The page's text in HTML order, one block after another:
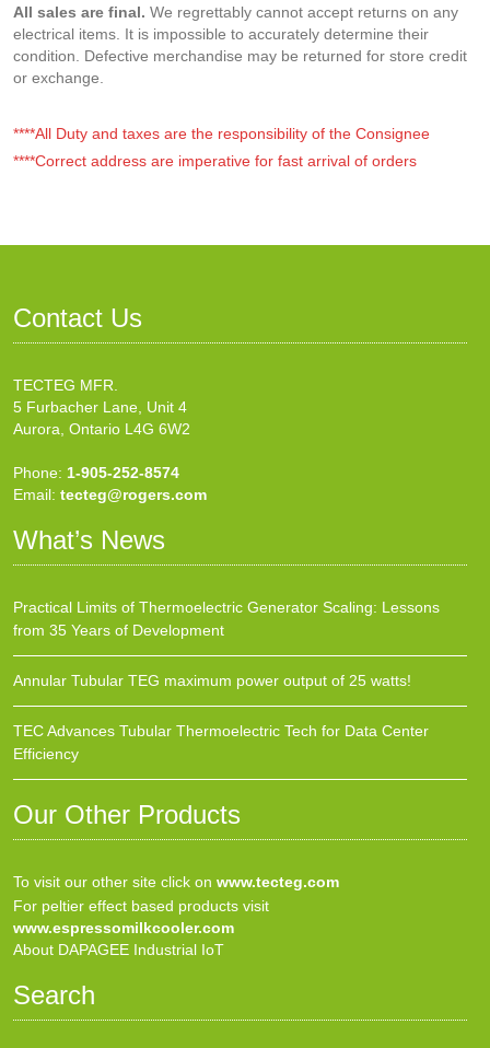
All sales are final. We regrettably cannot accept returns on any
electrical items. It is impossible to accurately determine their
condition. Defective merchandise may be returned for store credit
or exchange.
****All Duty and taxes are the responsibility of the Consignee
****Correct address are imperative for fast arrival of orders
Contact Us
TECTEG MFR.
5 Furbacher Lane, Unit 4
Aurora, Ontario L4G 6W2
Phone: 1-905-252-8574
Email: tecteg@rogers.com
What’s News
Practical Limits of Thermoelectric Generator Scaling: Lessons
from 35 Years of Development
Annular Tubular TEG maximum power output of 25 watts!
TEC Advances Tubular Thermoelectric Tech for Data Center
Efficiency
Our Other Products
To visit our other site click on www.tecteg.com
For peltier effect based products visit
www.espressomilkcooler.com
About DAPAGEE Industrial IoT
Search